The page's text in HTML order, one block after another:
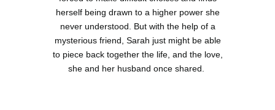
herself being drawn to a higher power she
never understood. But with the help of a
mysterious friend, Sarah just might be able
to piece back together the life, and the love,
she and her husband once shared.